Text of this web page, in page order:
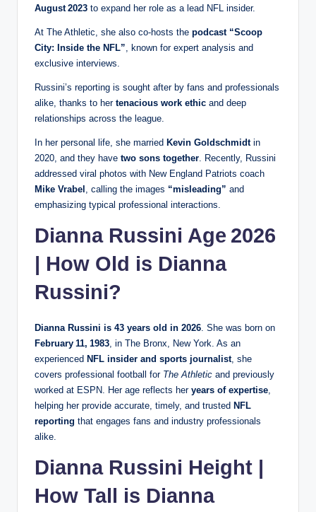
August 2023 to expand her role as a lead NFL insider.
At The Athletic, she also co‑hosts the podcast “Scoop
City: Inside the NFL”, known for expert analysis and
exclusive interviews.
Russini’s reporting is sought after by fans and professionals
alike, thanks to her tenacious work ethic and deep
relationships across the league.
In her personal life, she married Kevin Goldschmidtin
2020, and they have two sons together. Recently, Russini
addressed viral photos with New England Patriots coach
Mike Vrabel , calling the images “misleading” and
emphasizing typical professional interactions.
Dianna Russini Age 2026
| How Old is Dianna
Russini?
Dianna Russini is 43 years old in 2026. She was born on
February 11, 1983, in The Bronx, New York. As an
experienced NFL insider and sports journalist, she
covers professional football for The Athletic and previously
worked at ESPN. Her age reflects her years of expertise,
helping her provide accurate, timely, and trusted NFL
reporting that engages fans and industry professionals
alike.
Dianna Russini Height |
How Tall is Dianna